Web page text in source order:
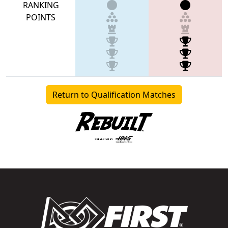
RANKING
POINTS
Return to Qualification Matches